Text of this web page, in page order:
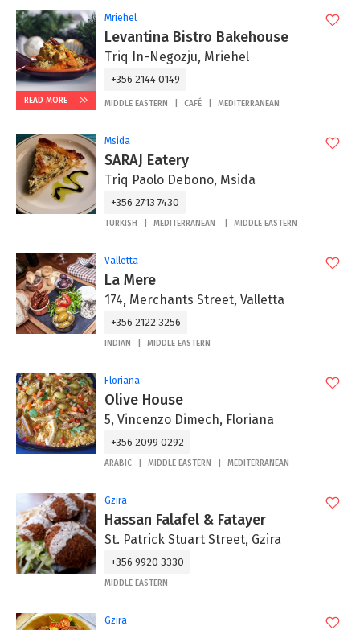
READ MORE
Mriehel
Levantina Bistro Bakehouse
Triq In-Negozju, Mriehel
+356 2144 0149
MIDDLE EASTERN CAFÉ MEDITERRANEAN
Msida
SARAJ Eatery
Triq Paolo Debono, Msida
+356 2713 7430
TURKISH MEDITERRANEAN MIDDLE EASTERN
Valletta
La Mere
174, Merchants Street, Valletta
+356 2122 3256
INDIAN MIDDLE EASTERN
Floriana
Olive House
5, Vincenzo Dimech, Floriana
+356 2099 0292
ARABIC MIDDLE EASTERN MEDITERRANEAN
Gzira
Hassan Falafel & Fatayer
St. Patrick Stuart Street, Gzira
+356 9920 3330
MIDDLE EASTERN
Gzira